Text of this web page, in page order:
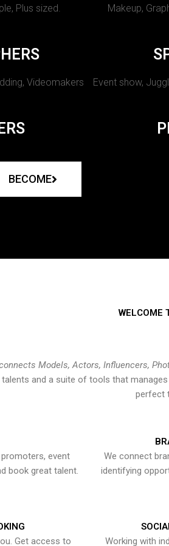
Plus sized. Makeup,
Videomakers Event show,
BECOME
WELCOME
Models, Actors, Influencers,
and a suite of tools that
perfect
event
book great talent.
We connect
identifying
Get access to
Working with